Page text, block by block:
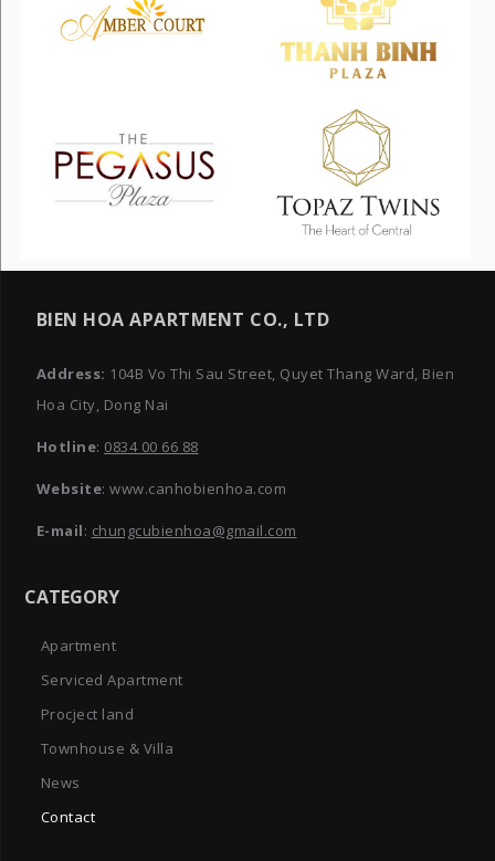
BIEN HOA APARTMENT CO., LTD
Address: 104B Vo Thi Sau Street, Quyet Thang Ward, Bien
Hoa City, Dong Nai
Hotline: 0834 00 66 88
Website: www.canhobienhoa.com
E-mail: chungcubienhoa@gmail.com
CATEGORY
Apartment
Serviced Apartment
Procject land
Townhouse & Villa
News
Contact